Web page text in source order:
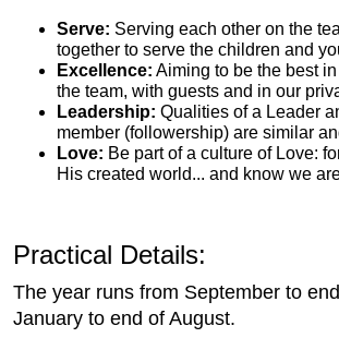
Serve: Serving each other on the
together to serve the children and
Excellence: Aiming to be the best
the team, with guests and in our
Leadership: Qualities of a Leader
member (followership) are similar
Love: Be part of a culture of Love:
His created world... and know we
Practical Details:
The year runs from September to
January to end of August.